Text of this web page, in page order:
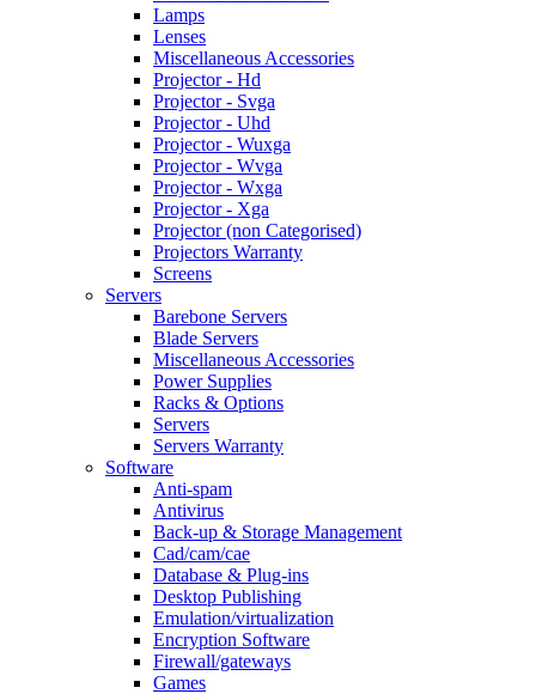
Lamps
Lenses
Miscellaneous Accessories
Projector - Hd
Projector - Svga
Projector - Uhd
Projector - Wuxga
Projector - Wvga
Projector - Wxga
Projector - Xga
Projector (non Categorised)
Projectors Warranty
Screens
Servers
Barebone Servers
Blade Servers
Miscellaneous Accessories
Power Supplies
Racks & Options
Servers
Servers Warranty
Software
Anti-spam
Antivirus
Back-up & Storage Management
Cad/cam/cae
Database & Plug-ins
Desktop Publishing
Emulation/virtualization
Encryption Software
Firewall/gateways
Games